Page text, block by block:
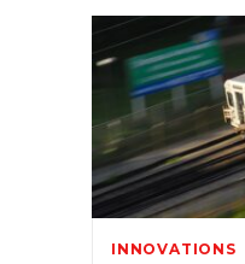
INNOVATIONS